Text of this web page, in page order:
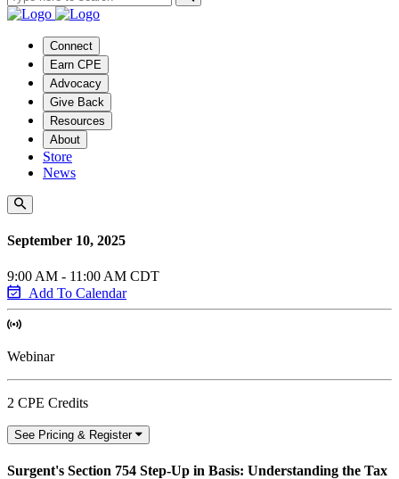
Connect
Earn CPE
Advocacy
Give Back
Resources
About
Store
News
September 10, 2025
9:00 AM - 11:00 AM CDT
Add To Calendar
Webinar
2 CPE Credits
See Pricing & Register
Surgent's Section 754 Step-Up in Basis: Understanding the Tax